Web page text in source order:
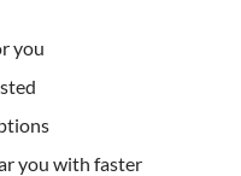
you
you with faster